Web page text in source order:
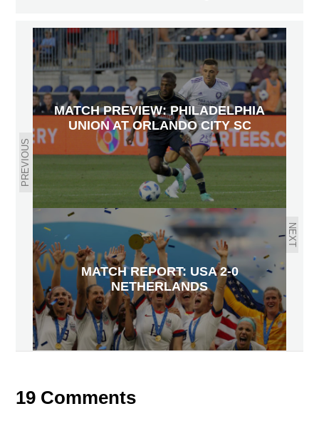
PREVIOUS
MATCH PREVIEW: PHILADELPHIA
UNION AT ORLANDO CITY SC
NEXT
MATCH REPORT: USA 2-0
NETHERLANDS
19 Comments